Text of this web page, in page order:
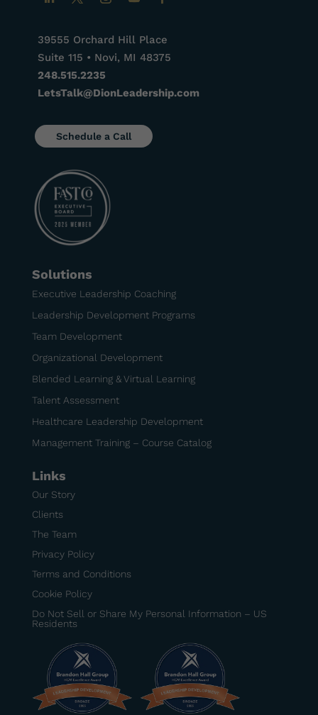
39555 Orchard Hill Place
Suite 115 • Novi, MI 48375
248.515.2235
LetsTalk@DionLeadership.com
Schedule a Call
Solutions
Executive Leadership Coaching
Leadership Development Programs
Team Development
Organizational Development
Blended Learning & Virtual Learning
Talent Assessment
Healthcare Leadership Development
Management Training – Course Catalog
Links
Our Story
Clients
The Team
Privacy Policy
Terms and Conditions
Cookie Policy
Do Not Sell or Share My Personal Information – US
Residents